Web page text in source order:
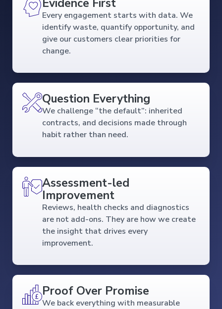
Every engagement starts with data. We
identify waste, quantify opportunity, and
give our customers clear priorities for
change.
Question Everything
We challenge “the default”: inherited
contracts, and decisions made through
habit rather than need.
Assessment-led
Improvement
Reviews, health checks and diagnostics
are not add-ons. They are how we create
the insight that drives every
improvement.
Proof Over Promise
We back everything with measurable